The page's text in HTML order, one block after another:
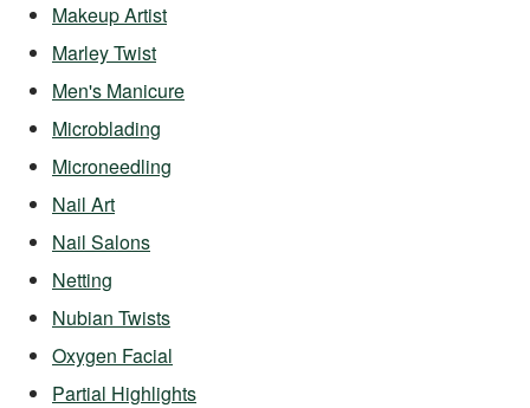
Makeup Artist
Marley Twist
Men's Manicure
Microblading
Microneedling
Nail Art
Nail Salons
Netting
Nubian Twists
Oxygen Facial
Partial Highlights